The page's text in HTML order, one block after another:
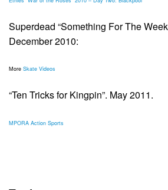
Superdead “Something For The
December 2010:
More Skate Videos
“Ten Tricks for Kingpin”. May 2011.
MPORA Action Sports